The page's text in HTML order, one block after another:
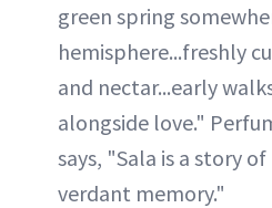
green spring
hemisphere...freshly
and nectar...early
alongside love."
says, "Sala is a story
verdant memory."